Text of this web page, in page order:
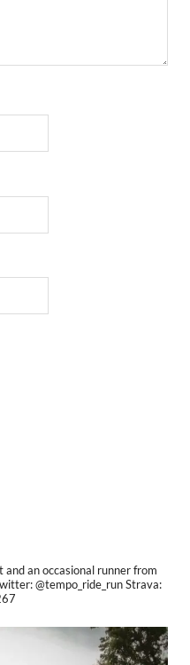
an occasional runner from
@tempo_ride_runStrava: